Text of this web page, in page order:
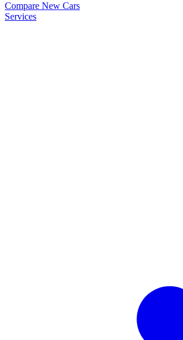
Compare New Cars
Services